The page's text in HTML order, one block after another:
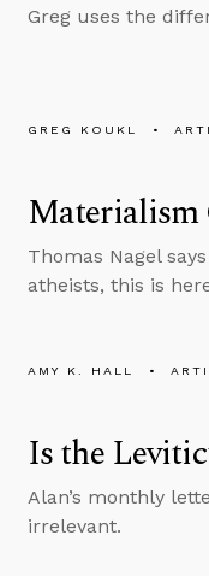
Greg uses the
GREG KOUKL
Materialism
Thomas Nagel
atheists, this is
AMY K. HALL
Is the
Alan’s monthly
irrelevant.